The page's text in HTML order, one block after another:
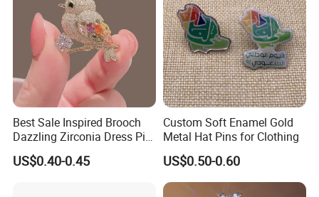
Best Sale Inspired Brooch
Dazzling Zirconia Dress Pin
Timeless Blazer Jewelry
Office
US$0.40-0.45
Custom Soft Enamel Gold
Metal Hat Pins for Clothing
US$0.50-0.60